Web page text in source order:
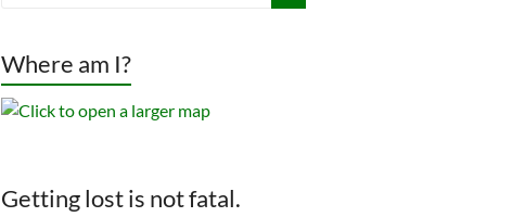
Where am I?
Getting lost is not fatal.